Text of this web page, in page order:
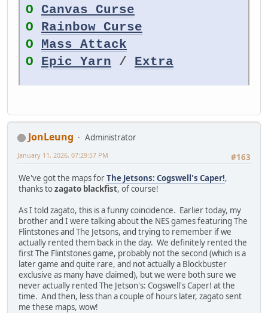
O Canvas Curse
O
Rainbow Curse
O
Mass Attack
O
Epic Yarn / Extra
JonLeung
Administrator
#163
January 11, 2026, 07:29:57 PM
We've got the maps forThe Jetsons: Cogswell's Caper!,
thanks tozagato blackfist, of course!
As I told zagato, this is a funny coincidence. Earlier today, my
brother and I were talking about the NES games featuring The
Flintstones and The Jetsons, and trying to remember if we
actually rented them back in the day. We definitely rented the
first The Flintstones game, probably not the second (which is a
later game and quite rare, and not actually a Blockbuster
exclusive as many have claimed), but we were both sure we
never actually rented The Jetson's: Cogswell's Caper! at the
time. And then, less than a couple of hours later, zagato sent
me these maps, wow!